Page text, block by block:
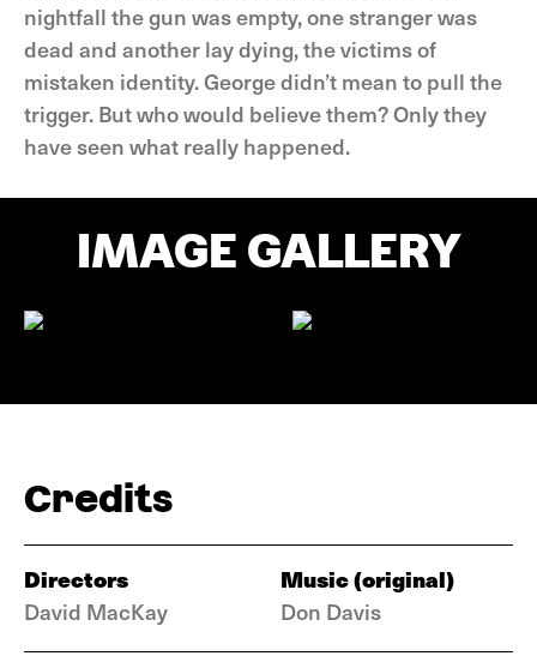
nightfall the gun was empty, one stranger was
dead and another lay dying, the victims of
mistaken identity. George didn’t mean to pull the
trigger. But who would believe them? Only they
have seen what really happened.
IMAGE GALLERY
Credits
Directors
David MacKay
Music (original)
Don Davis